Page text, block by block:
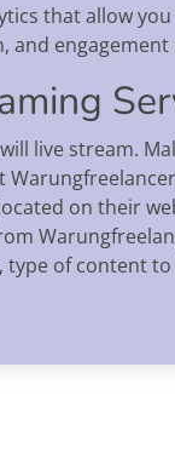
that allow
and
live stream.
on their
of content